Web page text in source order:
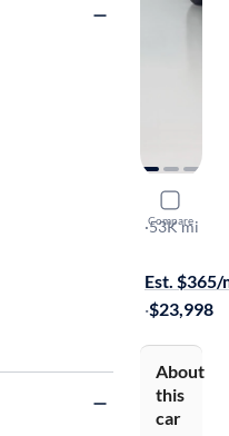
Compare
2019
Touring
·53K mi
Est. $365/
·$23,998
About
this
car